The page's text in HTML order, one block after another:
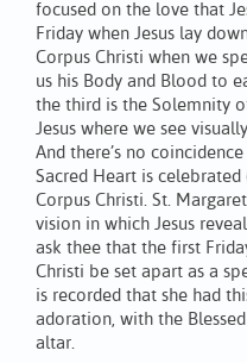
focused on the love that
Friday when Jesus lay
Corpus Christi when we
us his Body and Blood to
the third is the Solemnity
Jesus where we see
And there’s no
Sacred Heart is
Corpus Christi. St.
vision in which Jesus
ask thee that the first
Christi be set apart as a
is recorded that she had
adoration, with the
altar.